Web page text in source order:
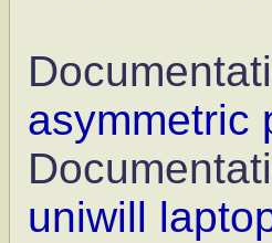
asymmetric
uniwill